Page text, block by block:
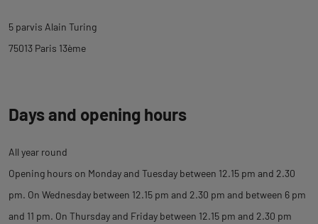
description
5 parvis Alain Turing
75013 Paris 13ème
Days and opening hours
All year round
Opening hours on Monday and Tuesday between 12.15 pm and 2.30
pm. On Wednesday between 12.15 pm and 2.30 pm and between 6 pm
and 11 pm. On Thursday and Friday between 12.15 pm and 2.30 pm